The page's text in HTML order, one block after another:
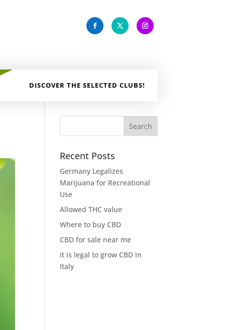
DISCOVER THE SELECTED CLUBS!
Recent Posts
Germany Legalizes
Marijuana for Recreational
Use
Allowed THC value
Where to buy CBD
CBD for sale near me
It is legal to grow CBD in
Italy